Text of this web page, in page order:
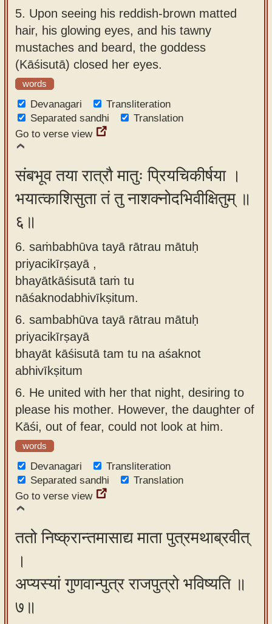
5. Upon seeing his reddish-brown matted
hair, his glowing eyes, and his tawny
mustaches and beard, the goddess
(Kāśisutā) closed her eyes.
words
Devanagari
Transliteration
Separated sandhi
Translation
Go to verse view
संबभूव तया रात्रौ मातुः प्रियचिकीर्षया ।
भयात्काशिसुता तं तु नाशक्नोदभिवीक्षितुम् ॥
६॥
6. saṁbabhūva tayā rātrau mātuḥ
priyacikīrṣayā ,
bhayātkāśisutā taṁ tu
nāśaknodabhivīkṣitum.
6. sambabhūva tayā rātrau mātuḥ
priyacikīrṣayā
bhayāt kāśisutā tam tu na aśaknot
abhivīkṣitum
6. He united with her that night, desiring to
please his mother. However, the daughter of
Kāśi, out of fear, could not look at him.
words
Devanagari
Transliteration
Separated sandhi
Translation
Go to verse view
ततो निष्क्रान्तमासाद्य माता पुत्रमथाब्रवीत्
।
अप्यस्यां गुणवान्पुत्र राजपुत्रो भविष्यति ॥
७॥